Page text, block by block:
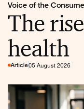
Voice of the
The
health
Article05 August 2026